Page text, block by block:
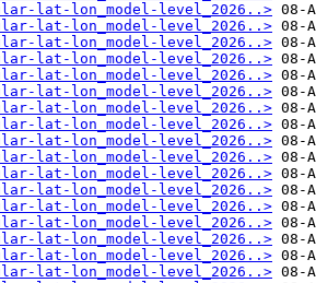
lat-lon_model-level_2026..>
lat-lon_model-level_2026..>
lat-lon_model-level_2026..>
lat-lon_model-level_2026..>
lat-lon_model-level_2026..>
lat-lon_model-level_2026..>
lat-lon_model-level_2026..>
lat-lon_model-level_2026..>
lat-lon_model-level_2026..>
lat-lon_model-level_2026..>
lat-lon_model-level_2026..>
lat-lon_model-level_2026..>
lat-lon_model-level_2026..>
lat-lon_model-level_2026..>
lat-lon_model-level_2026..>
lat-lon_model-level_2026..>
lat-lon_model-level_2026..>